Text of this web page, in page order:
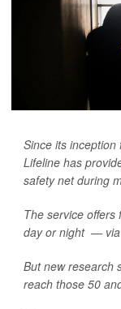
Since its
Lifeline has
safety net during
The service offers
day or night — via
But new research
reach those 50